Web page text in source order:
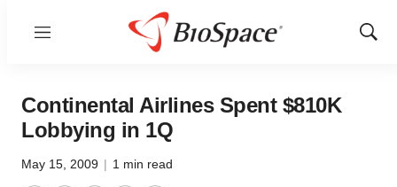
Menu
Show
Continental Airlines Spent $810K
Lobbying in 1Q
May 15, 2009 | 1 min read